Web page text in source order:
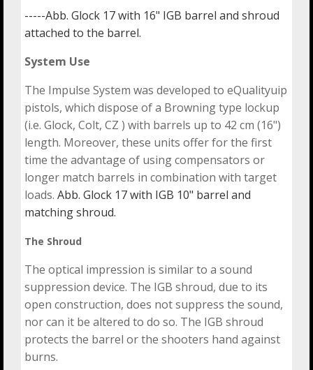
-----Abb. Glock 17 with 16" IGB barrel and shroud
attached to the barrel.
System Use
The Impulse System was developed to eQualityuip
pistols, which dispose of a Browning type lockup
(i.e. Glock, Colt, CZ ) with barrels up to 42 cm (16")
length. Moreover, these units offer for the first
time the advantage of using compensators or
longer match barrels in combination with target
loads. Abb. Glock 17 with IGB 10" barrel and
matching shroud.
The Shroud
The optical impression is similar to a sound
suppression device. The IGB shroud, due to its
open construction, does not suppress the sound,
nor can it be altered to do so. The IGB shroud
protects the barrel or the shooters hand against
burns.